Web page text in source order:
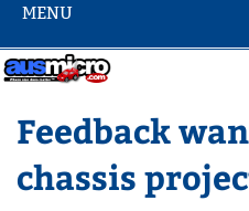
MENU
Feedback
chassis